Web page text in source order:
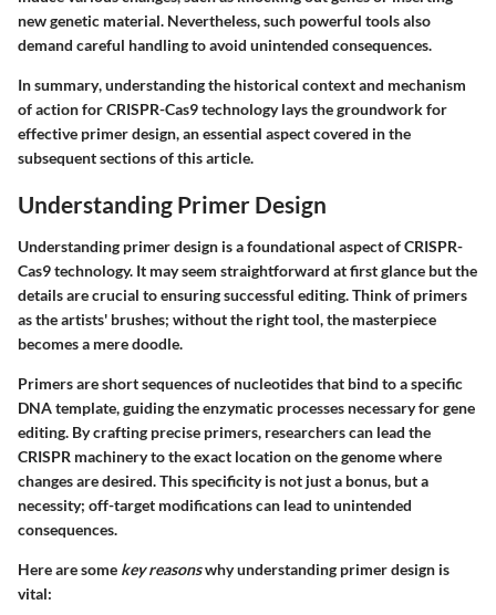
new genetic material. Nevertheless, such powerful tools also
demand careful handling to avoid unintended consequences.
In summary, understanding the historical context and mechanism
of action for CRISPR-Cas9 technology lays the groundwork for
effective primer design, an essential aspect covered in the
subsequent sections of this article.
Understanding Primer Design
Understanding primer design is a foundational aspect of CRISPR-
Cas9 technology. It may seem straightforward at first glance but the
details are crucial to ensuring successful editing. Think of primers
as the artists' brushes; without the right tool, the masterpiece
becomes a mere doodle.
Primers are short sequences of nucleotides that bind to a specific
DNA template, guiding the enzymatic processes necessary for gene
editing. By crafting precise primers, researchers can lead the
CRISPR machinery to the exact location on the genome where
changes are desired. This specificity is not just a bonus, but a
necessity; off-target modifications can lead to unintended
consequences.
Here are some key reasonswhy understanding primer design is
vital: